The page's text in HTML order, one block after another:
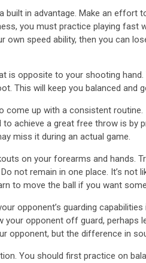
built in advantage. Make an
you must practice playing fast
own speed ability, then you can
is opposite to your shooting
This will keep you balanced and
up with a consistent routine.
achieve a great free throw is by
miss it during an actual game.
on your forearms and hands.
not remain in one place. It’s not
to move the ball if you want
opponent’s guarding
opponent off guard, perhaps
opponent, but the difference in
You should first practice on